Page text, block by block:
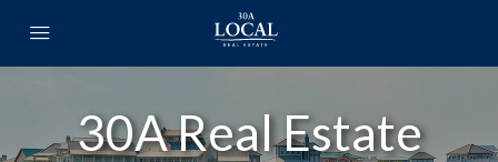
30A Real Estate